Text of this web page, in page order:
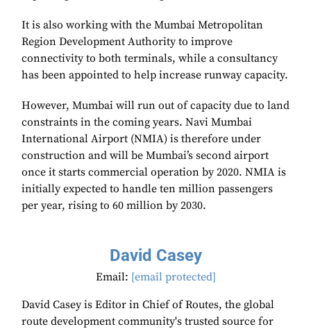
It is also working with the Mumbai Metropolitan
Region Development Authority to improve
connectivity to both terminals, while a consultancy
has been appointed to help increase runway capacity.
However, Mumbai will run out of capacity due to land
constraints in the coming years. Navi Mumbai
International Airport (NMIA) is therefore under
construction and will be Mumbai’s second airport
once it starts commercial operation by 2020. NMIA is
initially expected to handle ten million passengers
per year, rising to 60 million by 2030.
David Casey
Email: [email protected]
David Casey is Editor in Chief of Routes, the global
route development community's trusted source for